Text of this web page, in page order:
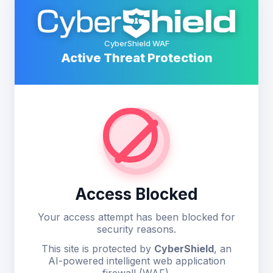
CyberShield WAF
Active Threat Protection
Access Blocked
Your access attempt has been blocked for
security reasons.
This site is protected by CyberShield, an
AI-powered intelligent web application